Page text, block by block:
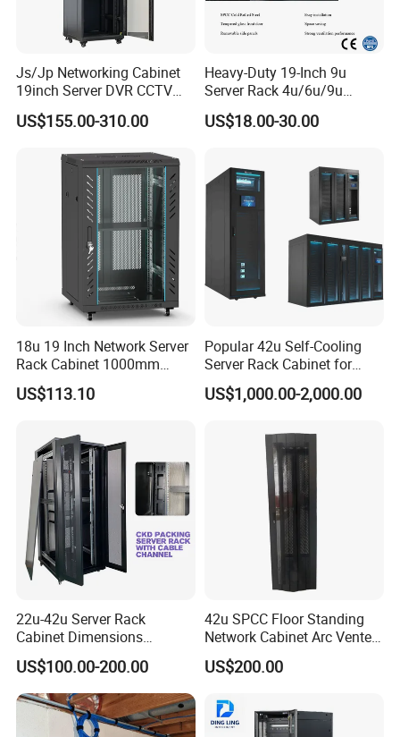
Js/Jp Networking Cabinet
19inch Server DVR CCTV
Rack
US$155.00-310.00
Heavy-Duty 19-Inch 9u
Server Rack 4u/6u/9u
Cabinet for Secure Data
Management
US$18.00-30.00
18u 19 Inch Network Server
Rack Cabinet 1000mm
Deep Glass Door Casters
US$113.10
Popular 42u Self-Cooling
Server Rack Cabinet for
Edge Computing
US$1,000.00-2,000.00
22u-42u Server Rack
Cabinet Dimensions
2000*800*1000mm for IDC
US$100.00-200.00
42u SPCC Floor Standing
Network Cabinet Arc Vented
Door
US$200.00